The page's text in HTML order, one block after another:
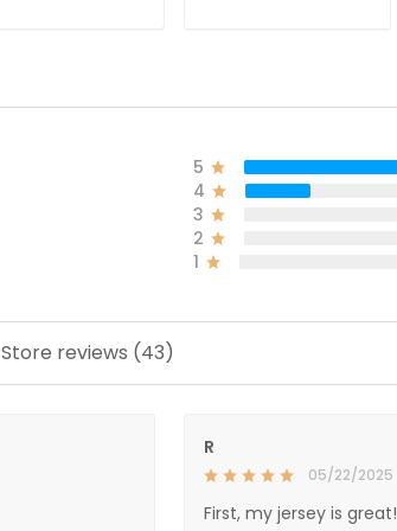
5
4
3
2
1
Store reviews (43)
R
05/22/2025
First, my jersey is